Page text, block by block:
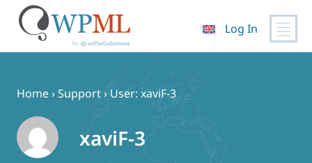
content
Log In
Home›Support› User: xaviF-3
xaviF-3